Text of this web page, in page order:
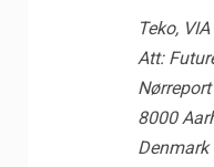
Teko, VIA
Att:
Nørreport
8000
Denmark